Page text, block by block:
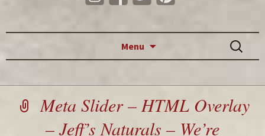
Menu
Search
for:
Meta Slider – HTML Overlay
– Jeff’s Naturals – We’re